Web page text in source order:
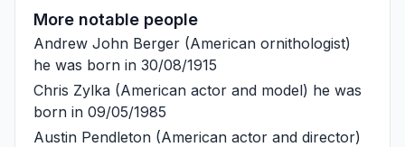
More notable people
Andrew John Berger (American ornithologist)
he was born in 30/08/1915
Chris Zylka (American actor and model) he was
born in 09/05/1985
Austin Pendleton (American actor and director)